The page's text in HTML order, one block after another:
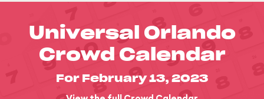
Universal Orlando
Crowd Calendar
For February 13, 2023